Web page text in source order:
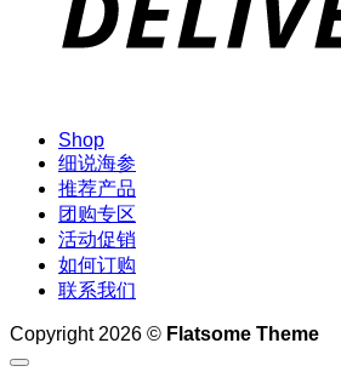
Shop
细说海参
推荐产品
团购专区
活动促销
如何订购
联系我们
Copyright 2026 © Flatsome Theme